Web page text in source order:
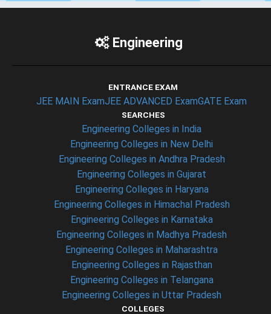
Engineering
ENTRANCE EXAM
JEE MAIN ExamJEE ADVANCED ExamGATE Exam
SEARCHES
Engineering Colleges in India
Engineering Colleges in New Delhi
Engineering Colleges in Andhra Pradesh
Engineering Colleges in Gujarat
Engineering Colleges in Haryana
Engineering Colleges in Himachal Pradesh
Engineering Colleges in Karnataka
Engineering Colleges in Madhya Pradesh
Engineering Colleges in Maharashtra
Engineering Colleges in Rajasthan
Engineering Colleges in Telangana
Engineering Colleges in Uttar Pradesh
COLLEGES